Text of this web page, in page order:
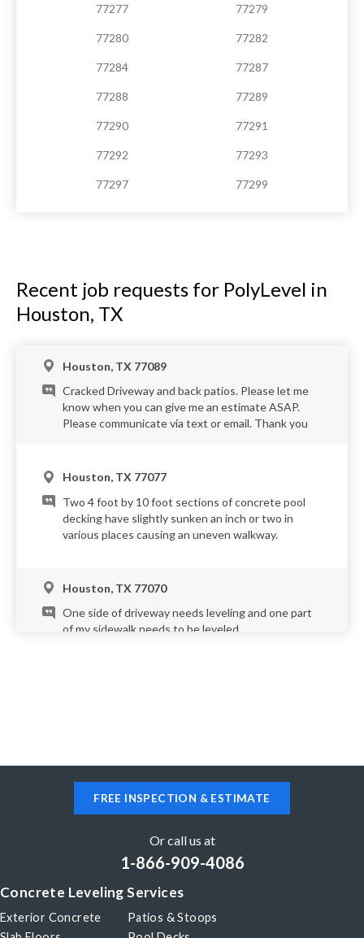
77277 77279
77280 77282
77284 77287
77288 77289
77290 77291
77292 77293
77297 77299
Recent job requests for PolyLevel in
Houston, TX
Houston, TX 77089
Cracked Driveway and back patios. Please let me
know when you can give me an estimate ASAP.
Please communicate via text or email. Thank you
Houston, TX 77077
Two 4 foot by 10 foot sections of concrete pool
decking have slightly sunken an inch or two in
various places causing an uneven walkway.
Houston, TX 77070
One side of driveway needs leveling and one part
of my sidewalk needs to be leveled.
The end of my driveway at the street is somewhat
Houston, TX 77077
FREE INSPECTION & ESTIMATE
Or call us at
1-866-909-4086
Concrete Leveling Services
Exterior Concrete
Patios & Stoops